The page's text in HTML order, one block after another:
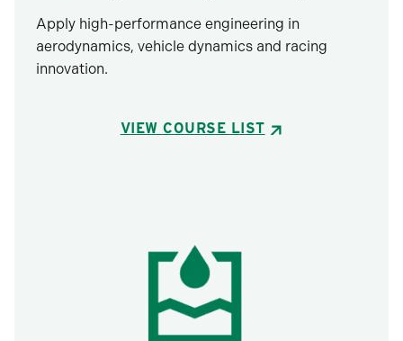
Apply high-performance engineering in
aerodynamics, vehicle dynamics and racing
innovation.
VIEW COURSE LIST